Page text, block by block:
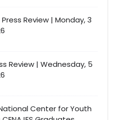
Review | Monday, 3
Review | Wednesday, 5
Center for Youth